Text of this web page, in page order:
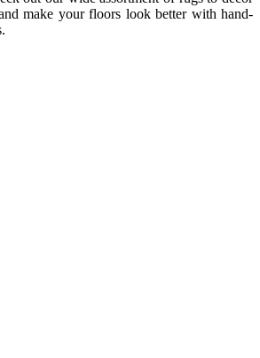
make your floors look better with hand-